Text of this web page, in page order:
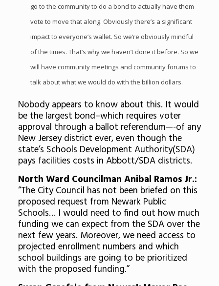
go to the community to do a bond to actually have them
vote to move that along. Obviously there’s a significant
impact to everyone’s wallet. So we’re obviously mindful
of the times. That’s why we haven’t done it before. So we
will have community meetings and community forums to
talk about what we would do with the billion dollars.
Nobody appears to know about this. It would
be the largest bond–which requires voter
approval through a ballot referendum—-of any
New Jersey district ever, even though the
state’s Schools Development Authority(SDA)
pays facilities costs in Abbott/SDA districts.
North Ward Councilman Anibal Ramos Jr.:
“The City Council has not been briefed on this
proposed request from Newark Public
Schools… I would need to find out how much
funding we can expect from the SDA over the
next few years. Moreover, we need access to
projected enrollment numbers and which
school buildings are going to be prioritized
with the proposed funding.”